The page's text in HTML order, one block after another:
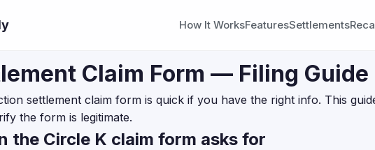
How It WorksFeaturesSettlements
Claim Form — Filing Guide
settlement claim form is quick if you have the right info. This
the form is legitimate.
the Circle K claim form asks for